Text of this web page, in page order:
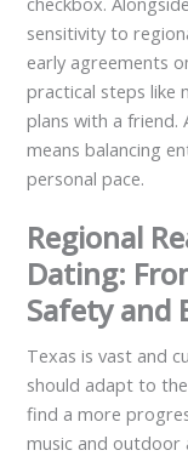
sensitivity to
early agreements
practical steps like
plans with a
means balancing
personal pace.
Regional
Dating:
Safety and
Texas is vast and
should adapt to
find a more
music and outdoor